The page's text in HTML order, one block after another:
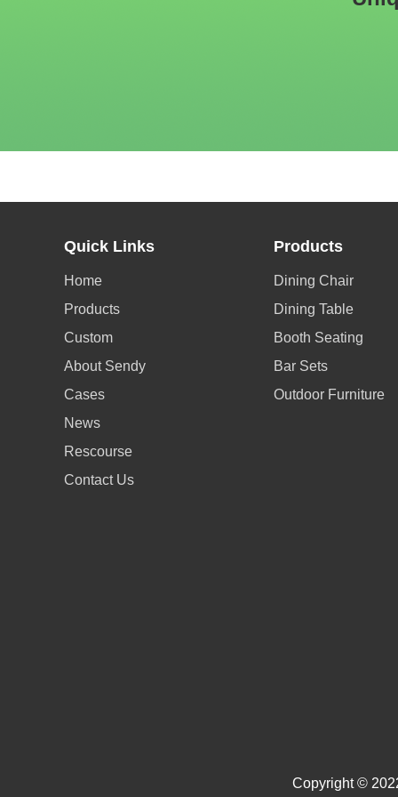
Quick Links
Home
Products
Custom
About Sendy
Cases
News
Rescourse
Contact Us
Products
Dining Chair
Dining Table
Booth Seating
Bar Sets
Outdoor Furniture
Copyright ©